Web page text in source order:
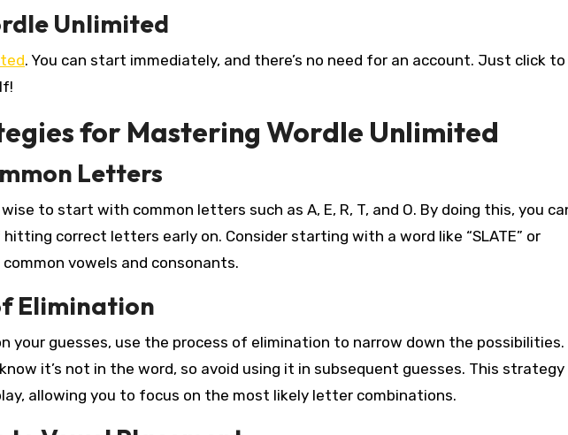
Unlimited
. You can start immediately, and there’s no need for an account. Just click to
for Mastering Wordle Unlimited
Letters
to start with common letters such as A, E, R, T, and O. By doing this, you
correct letters early on. Consider starting with a word like “SLATE” or
common vowels and consonants.
Elimination
your guesses, use the process of elimination to narrow down the possibilities.
it’s not in the word, so avoid using it in subsequent guesses. This strategy
allowing you to focus on the most likely letter combinations.